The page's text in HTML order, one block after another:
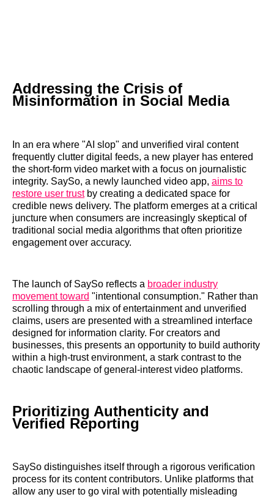
Addressing the Crisis of
Misinformation in Social Media
In an era where "AI slop" and unverified viral content
frequently clutter digital feeds, a new player has entered
the short-form video market with a focus on journalistic
integrity. SaySo, a newly launched video app, aims to
restore user trustby creating a dedicated space for
credible news delivery. The platform emerges at a critical
juncture when consumers are increasingly skeptical of
traditional social media algorithms that often prioritize
engagement over accuracy.
The launch of SaySo reflects a broader industry
movement toward "intentional consumption." Rather than
scrolling through a mix of entertainment and unverified
claims, users are presented with a streamlined interface
designed for information clarity. For creators and
businesses, this presents an opportunity to build authority
within a high-trust environment, a stark contrast to the
chaotic landscape of general-interest video platforms.
Prioritizing Authenticity and
Verified Reporting
SaySo distinguishes itself through a rigorous verification
process for its content contributors. Unlike platforms that
allow any user to go viral with potentially misleading